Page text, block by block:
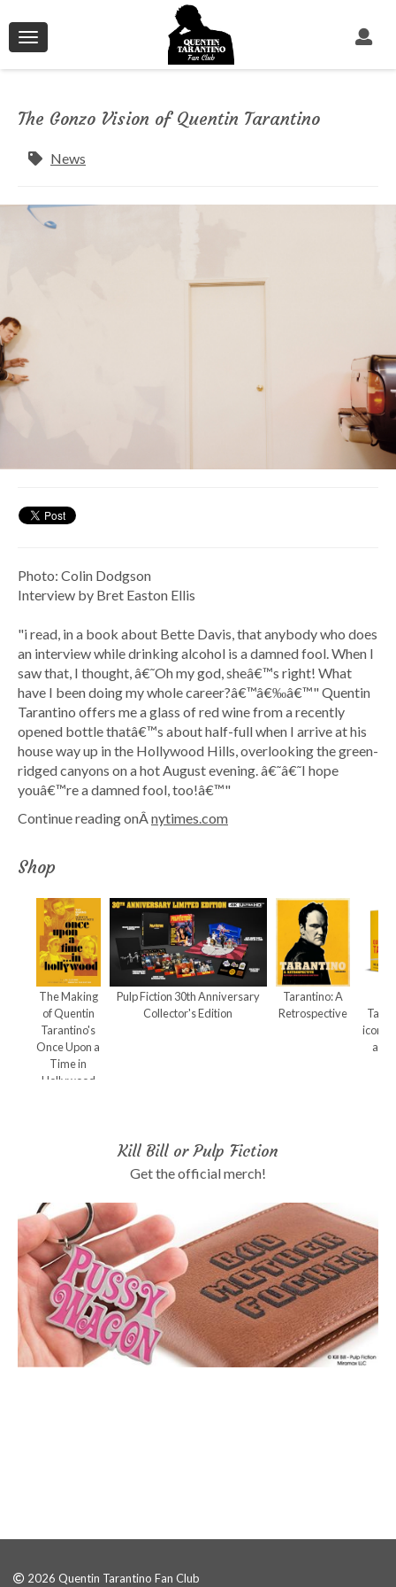
Toggle
The Gonzo Vision of Quentin Tarantino
News
Photo: Colin Dodgson
Interview by Bret Easton Ellis
"i read, in a book about Bette Davis, that anybody who does
an interview while drinking alcohol is a damned fool. When I
saw that, I thought, â€˜Oh my god, sheâ€™s right! What
have I been doing my whole career?â€™â€‰â€™" Quentin
Tarantino offers me a glass of red wine from a recently
opened bottle thatâ€™s about half-full when I arrive at his
house way up in the Hollywood Hills, overlooking the green-
ridged canyons on a hot August evening. â€˜â€˜I hope
youâ€™re a damned fool, too!â€™"
Continue reading onÂ nytimes.com
Shop
The Making
of Quentin
Tarantino's
Once Upon a
Time in
Hollywood
Pulp Fiction 30th Anniversary
Collector's Edition
Tarantino: A
Retrospective
iconic
and
Kill Bill or Pulp Fiction
Get the official merch!
2026 Quentin Tarantino Fan Club